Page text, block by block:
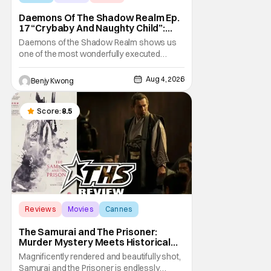
Daemons Of The Shadow Realm Ep.
17 “Crybaby And Naughty Child”:
Taking The Bait [Review]
Daemons of the Shadow Realm shows us
one of the most wonderfully executed
baited traps in Ep. 17 "Crybaby and Naughty
Child". All with the intended target of the trap,
a traitor within the ranks of the Kagemoris,
taking it hook, line, and sinker. The resulting
battle as well as the ripple effects
Benjy Kwong Aug 4, 2026
Score: 8.5
Reviews Movies Cannes
The Samurai and The Prisoner:
Murder Mystery Meets Historical
Epic
Magnificently rendered and beautifully shot,
Samurai and the Prisoner is endlessly